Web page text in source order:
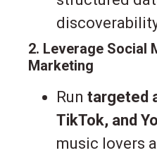
2. Leverage Social
Marketing
Run targeted
TikTok, and
music lovers